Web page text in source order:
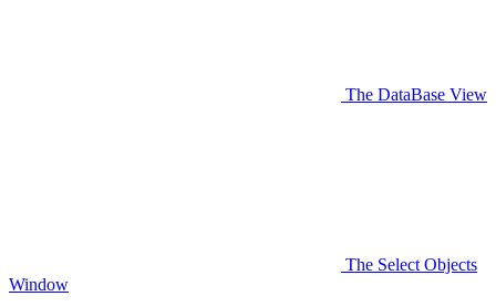
The DataBase View
The Select Objects
Window